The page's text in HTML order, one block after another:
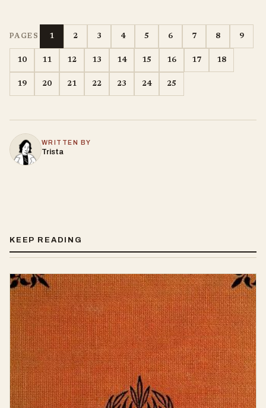
PAGES 1 2 3 4 5 6 7 8 9
10 11 12 13 14 15 16 17 18
19 20 21 22 23 24 25
WRITTEN BY
Trista
KEEP READING